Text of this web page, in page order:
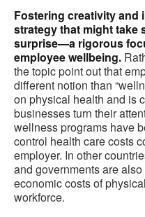
Fostering creativity and
strategy that might take
surprise—a rigorous
employee wellbeing.
the topic point out that
different notion than
on physical health and is
businesses turn their
wellness programs have
control health care costs
employer. In other
and governments are
economic costs of
workforce.